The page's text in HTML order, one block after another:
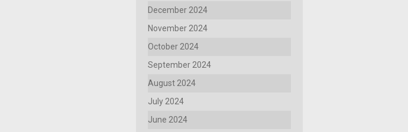
December 2024
November 2024
October 2024
September 2024
August 2024
July 2024
June 2024